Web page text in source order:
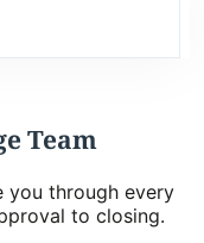
Team
you through every
to closing.